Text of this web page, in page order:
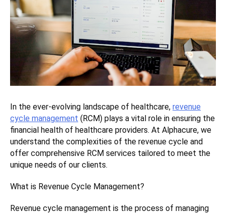
In the ever-evolving landscape of healthcare, revenue
cycle management (RCM) plays a vital role in ensuring the
financial health of healthcare providers. At Alphacure, we
understand the complexities of the revenue cycle and
offer comprehensive RCM services tailored to meet the
unique needs of our clients.
What is Revenue Cycle Management?
Revenue cycle management is the process of managing